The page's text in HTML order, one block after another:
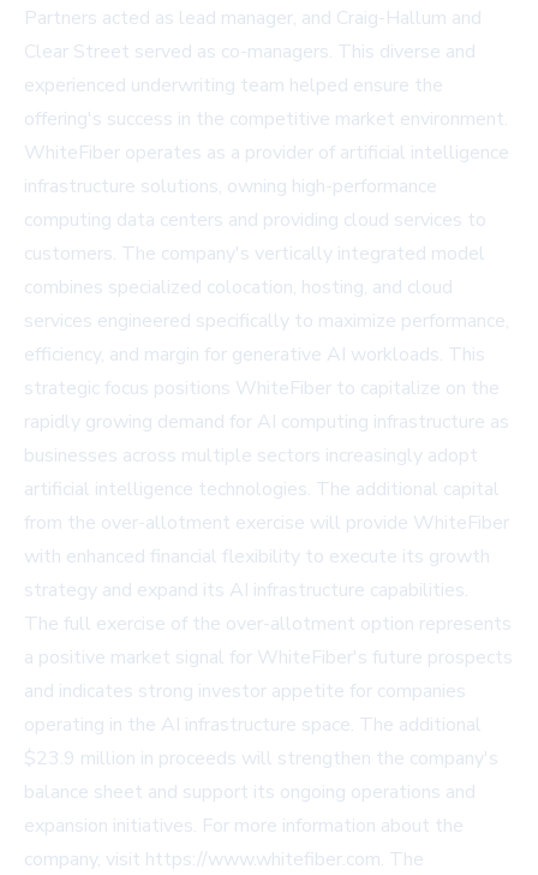
Partners acted as lead manager, and Craig-Hallum and
Clear Street served as co-managers. This diverse and
experienced underwriting team helped ensure the
offering's success in the competitive market environment.
WhiteFiber operates as a provider of artificial intelligence
infrastructure solutions, owning high-performance
computing data centers and providing cloud services to
customers. The company's vertically integrated model
combines specialized colocation, hosting, and cloud
services engineered specifically to maximize performance,
efficiency, and margin for generative AI workloads. This
strategic focus positions WhiteFiber to capitalize on the
rapidly growing demand for AI computing infrastructure as
businesses across multiple sectors increasingly adopt
artificial intelligence technologies. The additional capital
from the over-allotment exercise will provide WhiteFiber
with enhanced financial flexibility to execute its growth
strategy and expand its AI infrastructure capabilities.
The full exercise of the over-allotment option represents
a positive market signal for WhiteFiber's future prospects
and indicates strong investor appetite for companies
operating in the AI infrastructure space. The additional
$23.9 million in proceeds will strengthen the company's
balance sheet and support its ongoing operations and
expansion initiatives. For more information about the
company, visit https://www.whitefiber.com. The